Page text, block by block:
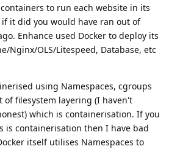
to run each website in its
it did you would have ran out of
Enhance used Docker to deploy its
Nginx/OLS/Litespeed, Database, etc
using Namespaces, cgroups
of filesystem layering (I haven't
which is containerisation. If you
is containerisation then I have bad
itself utilises Namespaces to